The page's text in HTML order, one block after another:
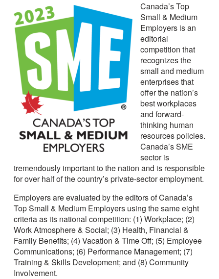
Canada’s Top
Small & Medium
Employers is an
editorial
competition that
recognizes the
small and medium
enterprises that
offer the nation’s
best workplaces
and forward-
thinking human
resources policies.
Canada’s SME
sector is
tremendously important to the nation and is responsible
for over half of the country’s private-sector employment.
Employers are evaluated by the editors of Canada’s
Top Small & Medium Employers using the same eight
criteria as its national competition: (1) Workplace; (2)
Work Atmosphere & Social; (3) Health, Financial &
Family Benefits; (4) Vacation & Time Off; (5) Employee
Communications; (6) Performance Management; (7)
Training & Skills Development; and (8) Community
Involvement.